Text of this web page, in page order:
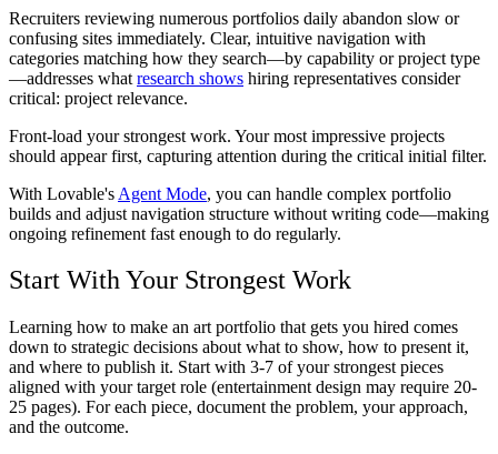
Recruiters reviewing numerous portfolios daily abandon slow or
confusing sites immediately. Clear, intuitive navigation with
categories matching how they search—by capability or project type
—addresses what research shows hiring representatives consider
critical: project relevance.
Front-load your strongest work. Your most impressive projects
should appear first, capturing attention during the critical initial filter.
With Lovable's Agent Mode, you can handle complex portfolio
builds and adjust navigation structure without writing code—making
ongoing refinement fast enough to do regularly.
Start With Your Strongest Work
Learning how to make an art portfolio that gets you hired comes
down to strategic decisions about what to show, how to present it,
and where to publish it. Start with 3-7 of your strongest pieces
aligned with your target role (entertainment design may require 20-
25 pages). For each piece, document the problem, your approach,
and the outcome.